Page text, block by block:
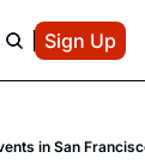
& MORE
Patreon
Sign Up
in San